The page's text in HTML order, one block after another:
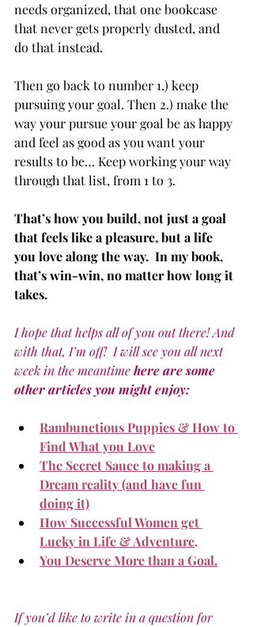
needs organized, that one bookcase
that never gets properly dusted, and
do that instead.
Then go back to number 1.) keep
pursuing your goal. Then 2.) make the
way your pursue your goal be as happy
and feel as good as you want your
results to be… Keep working your way
through that list, from 1 to 3.
That’s how you build, not just a goal
that feels like a pleasure, but a life
you love along the way.  In my book,
that’s win-win, no matter how long it
takes.
I hope that helps all of you out there! And
with that, I’m off!  I will see you all next
week in the meantime here are some
other articles you might enjoy:
Rambunctious Puppies & How to
Find What you Love
The Secret Sauce to making a
Dream reality (and have fun
doing it)
How Successful Women get
Lucky in Life & Adventure.
You Deserve More than a Goal.
If you’d like to write in a question for